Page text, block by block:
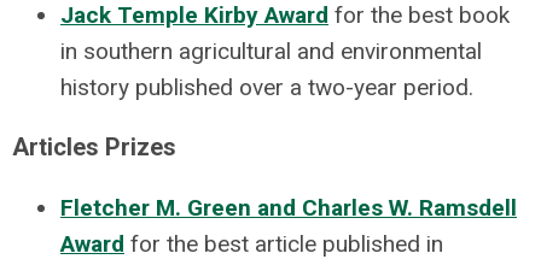
Jack Temple Kirby Award for the best book
in southern agricultural and environmental
history published over a two-year period.
Articles Prizes
Fletcher M. Green and Charles W. Ramsdell
Award for the best article published in